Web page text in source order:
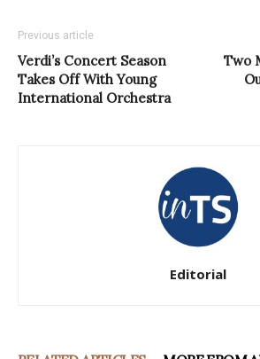
Previous article
Verdi’s Concert Season
Takes Off With Young
International Orchestra
Two
Editorial